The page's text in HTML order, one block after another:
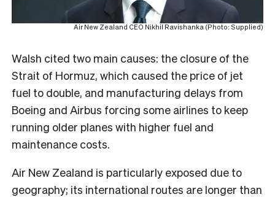
Air New Zealand CEO Nikhil Ravishanka (Photo: Supplied)
Walsh cited two main causes: the closure of the
Strait of Hormuz, which caused the price of jet
fuel to double, and manufacturing delays from
Boeing and Airbus forcing some airlines to keep
running older planes with higher fuel and
maintenance costs.
Air New Zealand is particularly exposed due to
geography; its international routes are longer than